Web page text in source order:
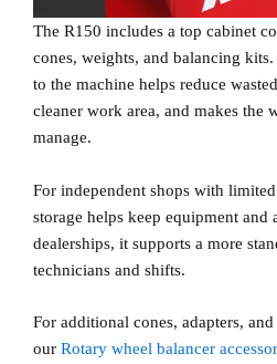
The R150 includes a top cabinet
cones, weights, and balancing
to the machine helps reduce
cleaner work area, and makes the
manage.
For independent shops with
storage helps keep equipment and
dealerships, it supports a more
technicians and shifts.
For additional cones, adapters,
our Rotary wheel balancer